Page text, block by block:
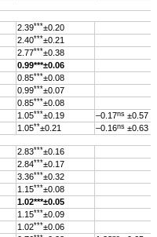
2.39***±0.20
2.40***±0.21
2.77***±0.38
0.99***±0.06
0.85***±0.08
0.99***±0.07
0.85***±0.08
1.05***±0.19 –0.17ns ±0.57
1.05**±0.21 –0.16ns ±0.63
2.83***±0.16
2.84***±0.17
3.36***±0.32
1.15***±0.08
1.02***±0.05
1.15***±0.09
1.02***±0.06